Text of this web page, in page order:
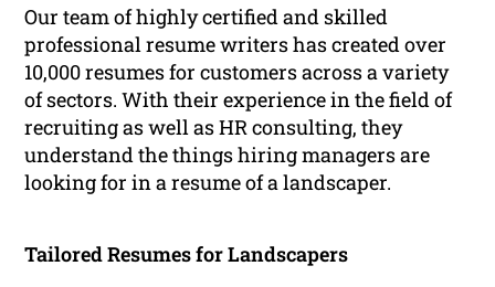
Our team of highly certified and skilled
professional resume writers has created over
10,000 resumes for customers across a variety
of sectors. With their experience in the field of
recruiting as well as HR consulting, they
understand the things hiring managers are
looking for in a resume of a landscaper.
Tailored Resumes for Landscapers